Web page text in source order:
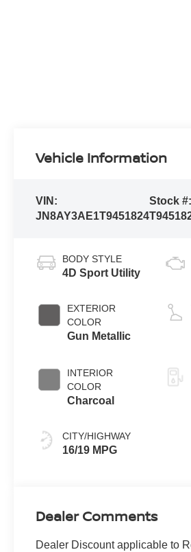
Vehicle Information
VIN:
JN8AY3AE1T9451824
Stock #:
BODY STYLE
4D Sport Utility
EXTERIOR
COLOR
Gun Metallic
INTERIOR
COLOR
Charcoal
CITY/HIGHWAY
16/19 MPG
Dealer Comments
Dealer Discount applicable to